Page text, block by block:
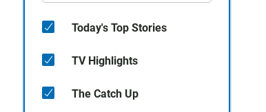
Today's Top Stories
TV Highlights
The Catch Up